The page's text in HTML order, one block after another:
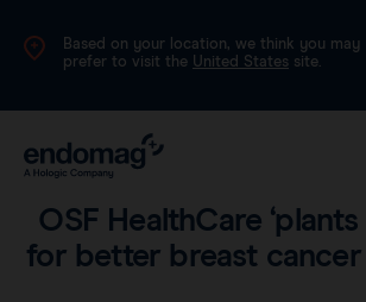
Based on your location, we think you may
prefer to visit the United States site.
OSF HealthCare ‘plants
for better breast